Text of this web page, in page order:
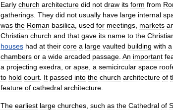
Early church architecture did not draw its form from
gatherings They did not usually have large internal
was the Roman basilica used for meetings markets
Christian church and that gave its name to the
houses had at their core a large vaulted building with a
chambers or a wide arcaded passage An important
a projecting exedra or apse a semicircular space
to hold court It passed into the church architecture of
feature of cathedral architecture
The earliest large churches such as the Cathedral of